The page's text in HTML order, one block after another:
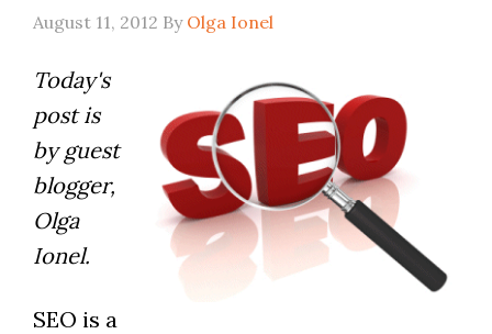
August 11, 2012 By Olga Ionel
Today's
post is
by guest
blogger,
Olga
Ionel.
SEO is a